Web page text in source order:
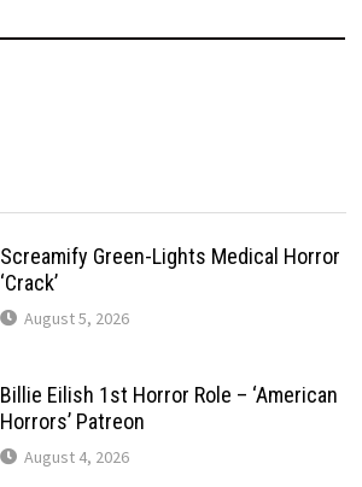
Screamify Green-Lights Medical Horror
‘Crack’
August 5, 2026
Billie Eilish 1st Horror Role – ‘American
Horrors’ Patreon
August 4, 2026